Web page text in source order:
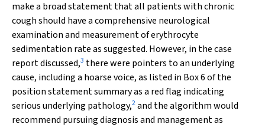
make a broad statement that all patients with chronic
cough should have a comprehensive neurological
examination and measurement of erythrocyte
sedimentation rate as suggested. However, in the case
report discussed,3 there were pointers to an underlying
cause, including a hoarse voice, as listed in Box 6 of the
position statement summary as a red flag indicating
serious underlying pathology,2and the algorithm would
recommend pursuing diagnosis and management as